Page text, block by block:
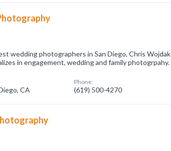
wedding photographers in San Diego, Chris Wojdak
in engagement, wedding and family photogrpahy.
CA
Phone:
(619) 500-4270